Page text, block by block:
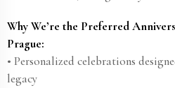
Why We’re the Preferred
Prague:
• Personalized celebrations
legacy